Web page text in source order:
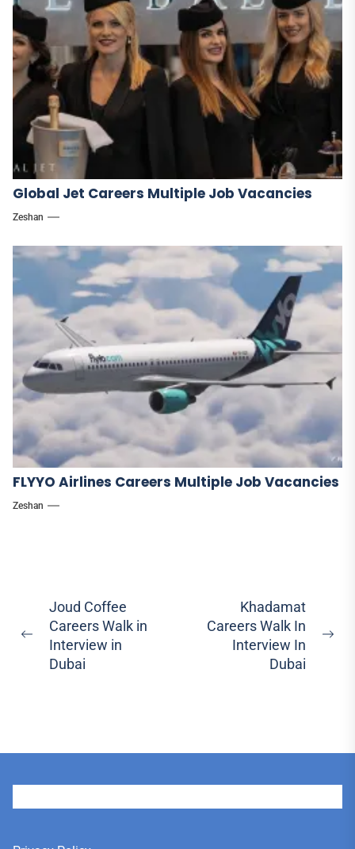
Global Jet Careers Multiple Job Vacancies
Zeshan
FLYYO Airlines Careers Multiple Job Vacancies
Zeshan
Post
navigation
Previous
post:
Joud Coffee
Careers Walk in
Interview in
Dubai
Khadamat
Careers Walk In
Interview In
Dubai